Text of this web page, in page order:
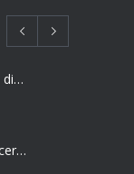
Many doctors use wrong test to diagnose kids food allergies
Rising cost of diabetes care concerns patients and doctors